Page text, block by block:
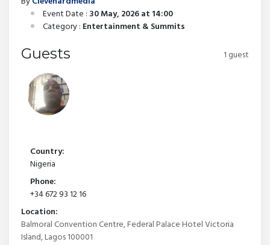
Event Date : 30 May, 2026 at 14:00
Category : Entertainment & Summits
Guests 1 guest
Country:
Nigeria
Phone:
+34 672 93 12 16
Location:
Balmoral Convention Centre, Federal Palace Hotel Victoria
Island, Lagos 100001